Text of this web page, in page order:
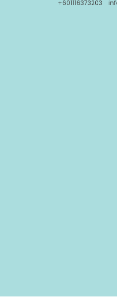
+601116373203